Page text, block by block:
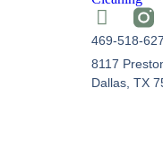
469-518-
8117
Dallas, TX